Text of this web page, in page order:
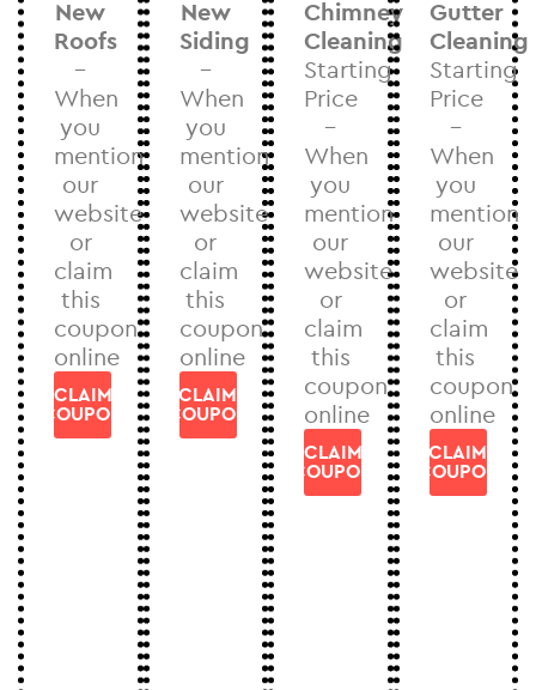
New
Roofs
–
When
you
mention
our
website
or
claim
this
coupon
online
CLAIM
COUPON
New
Siding
–
When
you
mention
our
website
or
claim
this
coupon
online
CLAIM
COUPON
Chimney
Cleaning
Starting
Price
–
When
you
mention
our
website
or
claim
this
coupon
online
CLAIM
COUPON
Gutter
Cleaning
Starting
Price
–
When
you
mention
our
website
or
claim
this
coupon
online
CLAIM
COUPON